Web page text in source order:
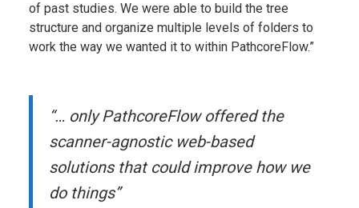
of past studies. We were able to build the tree
structure and organize multiple levels of folders to
work the way we wanted it to within PathcoreFlow.”
“… only PathcoreFlow offered the
scanner-agnostic web-based
solutions that could improve how we
do things”